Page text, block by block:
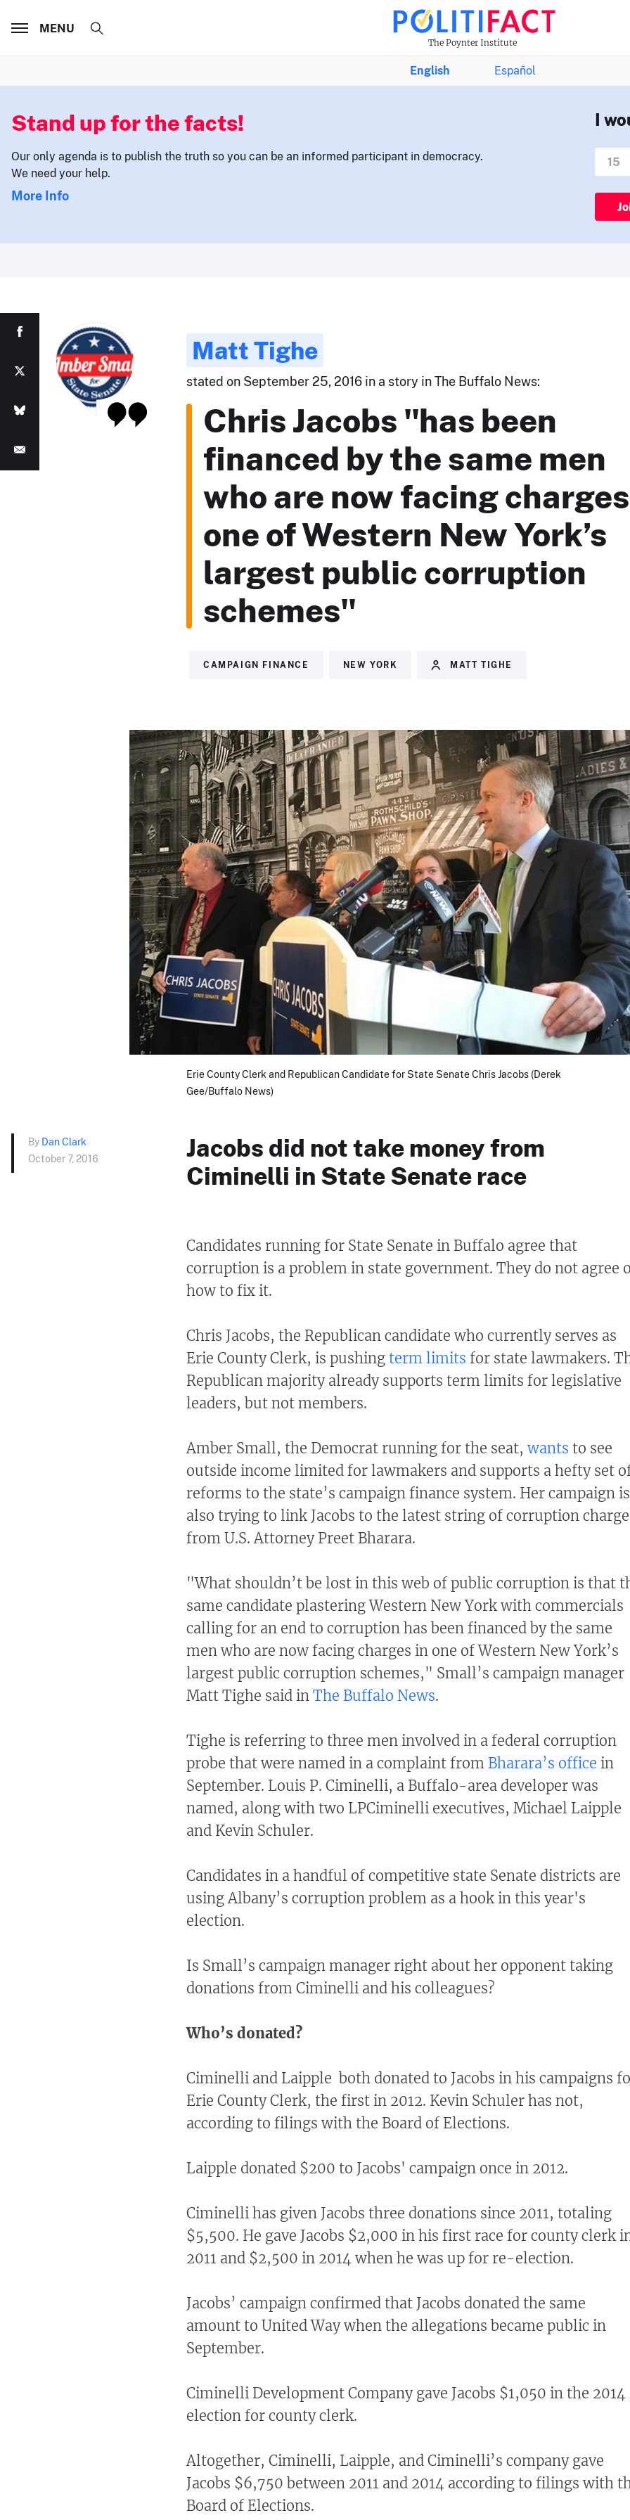
The Poynter Institute
MENU
English Español
Stand up for the facts!
Our only agenda is to publish the truth so you can be an informed participant in democracy.
We need your help.
More Info
I
Matt Tighe
stated on September 25, 2016 in a story in The Buffalo News:
Chris Jacobs "has been
financed by the same men
who are now facing
one of Western New York’s
largest public corruption
schemes"
CAMPAIGN FINANCE NEW YORK MATT TIGHE
Erie County Clerk and Republican Candidate for State Senate Chris Jacobs (Derek
Gee/Buffalo News)
By Dan Clark
October 7, 2016
Jacobs did not take money from
Ciminelli in State Senate race
Candidates running for State Senate in Buffalo agree that
corruption is a problem in state government. They do not agree
how to fix it.
Chris Jacobs, the Republican candidate who currently serves as
Erie County Clerk, is pushing term limits for state lawmakers.
Republican majority already supports term limits for legislative
leaders, but not members.
Amber Small, the Democrat running for the seat, wants to see
outside income limited for lawmakers and supports a hefty set
reforms to the state’s campaign finance system. Her campaign is
also trying to link Jacobs to the latest string of corruption
from U.S. Attorney Preet Bharara.
"What shouldn’t be lost in this web of public corruption is that
same candidate plastering Western New York with commercials
calling for an end to corruption has been financed by the same
men who are now facing charges in one of Western New York’s
largest public corruption schemes," Small’s campaign manager
Matt Tighe said in The Buffalo News.
Tighe is referring to three men involved in a federal corruption
probe that were named in a complaint from Bharara’s office in
September. Louis P. Ciminelli, a Buffalo-area developer was
named, along with two LPCiminelli executives, Michael Laipple
and Kevin Schuler.
Candidates in a handful of competitive state Senate districts are
using Albany’s corruption problem as a hook in this year's
election.
Is Small’s campaign manager right about her opponent taking
donations from Ciminelli and his colleagues?
Who’s donated?
Ciminelli and Laipple both donated to Jacobs in his campaigns
Erie County Clerk, the first in 2012. Kevin Schuler has not,
according to filings with the Board of Elections.
Laipple donated $200 to Jacobs' campaign once in 2012.
Ciminelli has given Jacobs three donations since 2011, totaling
$5,500. He gave Jacobs $2,000 in his first race for county clerk
2011 and $2,500 in 2014 when he was up for re-election.
Jacobs’ campaign confirmed that Jacobs donated the same
amount to United Way when the allegations became public in
September.
Ciminelli Development Company gave Jacobs $1,050 in the 2014
election for county clerk.
Altogether, Ciminelli, Laipple, and Ciminelli’s company gave
Jacobs $6,750 between 2011 and 2014 according to filings with
Board of Elections.